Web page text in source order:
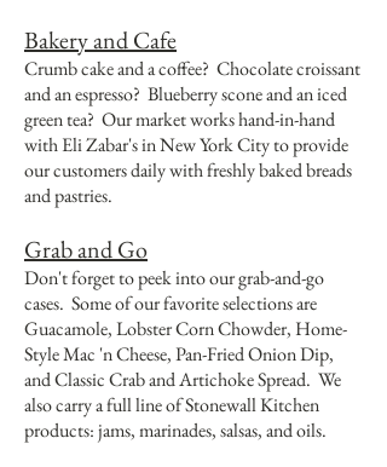
Bakery and Cafe
Crumb cake and a coffee? Chocolate croissant
and an espresso? Blueberry scone and an iced
green tea? Our market works hand-in-hand
with Eli Zabar's in New York City to provide
our customers daily with freshly baked breads
and pastries.
Grab and Go
Don't forget to peek into our grab-and-go
cases. Some of our favorite selections are
Guacamole, Lobster Corn Chowder, Home-
Style Mac 'n Cheese, Pan-Fried Onion Dip,
and Classic Crab and Artichoke Spread. We
also carry a full line of Stonewall Kitchen
products: jams, marinades, salsas, and oils.